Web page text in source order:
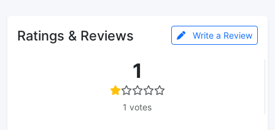
Ratings & Reviews Write a Review
1
1 votes